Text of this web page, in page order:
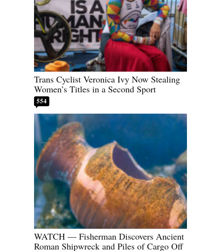
Trans Cyclist Veronica Ivy Now Stealing
Women’s Titles in a Second Sport
554
WATCH — Fisherman Discovers Ancient
Roman Shipwreck and Piles of Cargo Off